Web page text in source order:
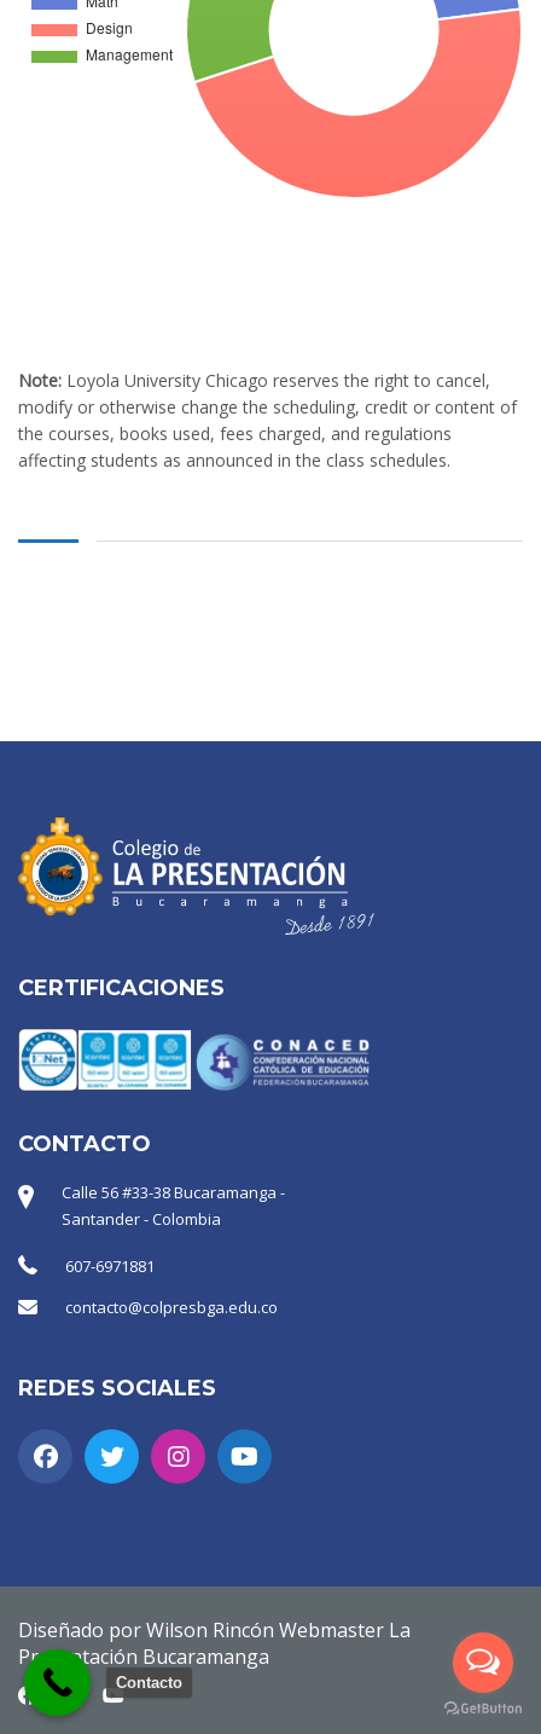
Note: Loyola University Chicago reserves the right to cancel,
modify or otherwise change the scheduling, credit or content of
the courses, books used, fees charged, and regulations
affecting students as announced in the class schedules.
CERTIFICACIONES
CONTACTO
Calle 56 #33-38 Bucaramanga -
Santander - Colombia
607-6971881
contacto@colpresbga.edu.co
REDES SOCIALES
Diseñado por Wilson Rincón Webmaster La
Presentación Bucaramanga
Contacto